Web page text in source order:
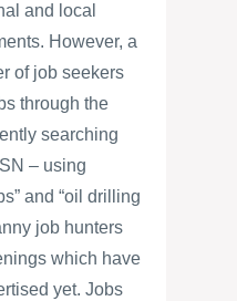
and local
However, a
of job seekers
through the
searching
– using
and “oil drilling
job hunters
which have
yet. Jobs